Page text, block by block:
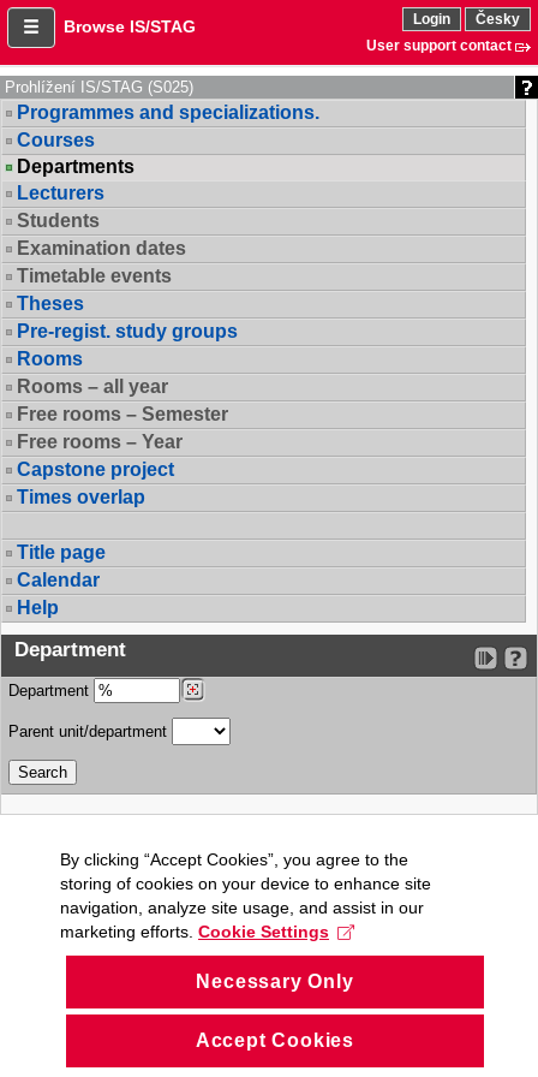
Browse IS/STAG Login
Česky
User support contact
Prohlížení IS/STAG (S025)
Programmes and specializations.
Courses
Departments
Lecturers
Students
Examination dates
Timetable events
Theses
Pre-regist. study groups
Rooms
Rooms – all year
Free rooms – Semester
Free rooms – Year
Capstone project
Times overlap
Title page
Calendar
Help
Department
Department
Parent unit/department
By clicking “Accept Cookies”, you agree to the
storing of cookies on your device to enhance site
navigation, analyze site usage, and assist in our
marketing efforts. Cookie Settings
Necessary Only
Accept Cookies